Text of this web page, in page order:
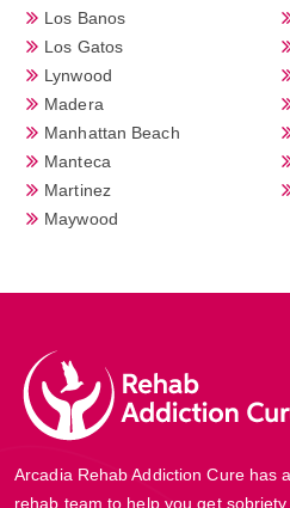
Los Banos
Los Gatos
Lynwood
Madera
Manhattan Beach
Manteca
Martinez
Maywood
Arcadia Rehab Addiction Cure has
rehab team to help you get